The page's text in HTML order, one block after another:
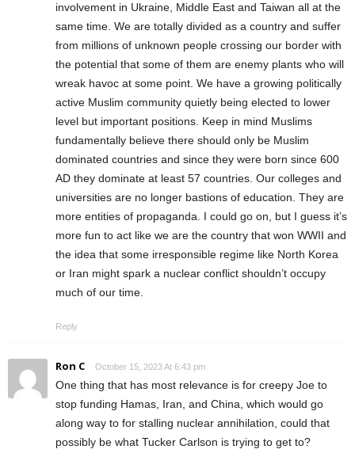
involvement in Ukraine, Middle East and Taiwan all at the
same time. We are totally divided as a country and suffer
from millions of unknown people crossing our border with
the potential that some of them are enemy plants who will
wreak havoc at some point. We have a growing politically
active Muslim community quietly being elected to lower
level but important positions. Keep in mind Muslims
fundamentally believe there should only be Muslim
dominated countries and since they were born since 600
AD they dominate at least 57 countries. Our colleges and
universities are no longer bastions of education. They are
more entities of propaganda. I could go on, but I guess it’s
more fun to act like we are the country that won WWII and
the idea that some irresponsible regime like North Korea
or Iran might spark a nuclear conflict shouldn’t occupy
much of our time.
Reply
Ron C October 15, 2023 At 6:43 pm
One thing that has most relevance is for creepy Joe to
stop funding Hamas, Iran, and China, which would go
along way to for stalling nuclear annihilation, could that
possibly be what Tucker Carlson is trying to get to?